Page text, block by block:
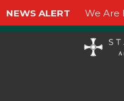
NEWS ALERT We Are